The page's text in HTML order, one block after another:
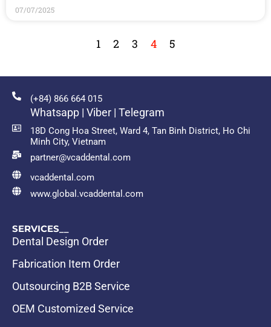
07/07/2025
1 2 3 4 5
(+84) 866 664 015
Whatsapp | Viber | Telegram
18D Cong Hoa Street, Ward 4, Tan Binh District, Ho Chi
Minh City, Vietnam
partner@vcaddental.com
vcaddental.com
www.global.vcaddental.com
SERVICES__
Dental Design Order
Fabrication Item Order
Outsourcing B2B Service
OEM Customized Service